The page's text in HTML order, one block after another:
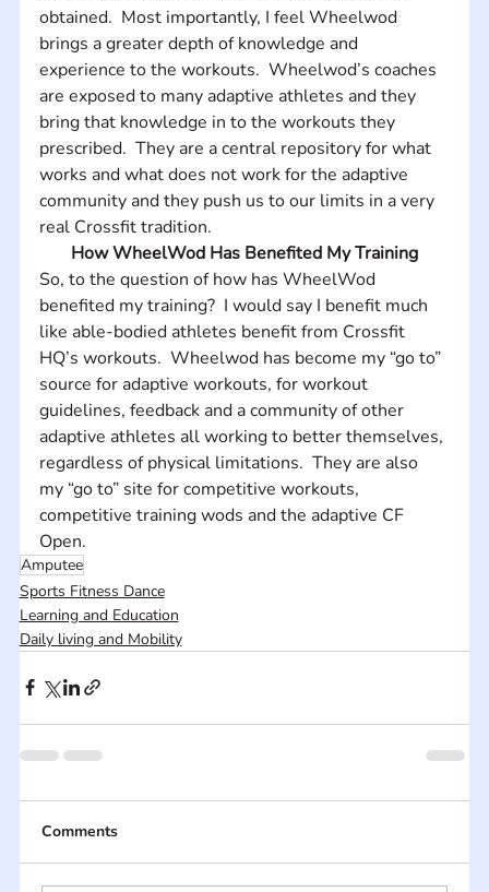
obtained.  Most importantly, I feel Wheelwod
brings a greater depth of knowledge and
experience to the workouts.  Wheelwod’s coaches
are exposed to many adaptive athletes and they
bring that knowledge in to the workouts they
prescribed.  They are a central repository for what
works and what does not work for the adaptive
community and they push us to our limits in a very
real Crossfit tradition.
How WheelWod Has Benefited My Training
So, to the question of how has WheelWod
benefited my training?  I would say I benefit much
like able-bodied athletes benefit from Crossfit
HQ’s workouts.  Wheelwod has become my “go to”
source for adaptive workouts, for workout
guidelines, feedback and a community of other
adaptive athletes all working to better themselves,
regardless of physical limitations.  They are also
my “go to” site for competitive workouts,
competitive training wods and the adaptive CF
Open.
Amputee
Sports Fitness Dance
Learning and Education
Daily living and Mobility
Comments